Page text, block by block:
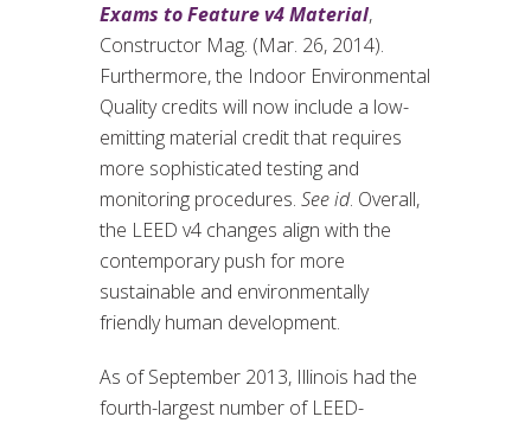
Exams to Feature v4 Material,
Constructor Mag. (Mar. 26, 2014).
Furthermore, the Indoor Environmental
Quality credits will now include a low-
emitting material credit that requires
more sophisticated testing and
monitoring procedures. See id. Overall,
the LEED v4 changes align with the
contemporary push for more
sustainable and environmentally
friendly human development.
As of September 2013, Illinois had the
fourth-largest number of LEED-